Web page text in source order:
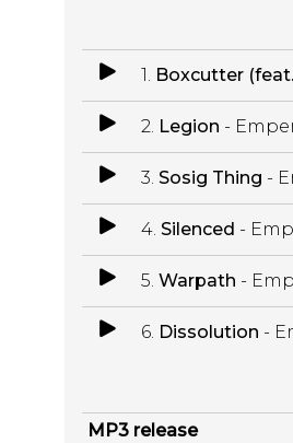
1. Boxcutter
2. Legion -
3. Sosig Thing -
4. Silenced -
5. Warpath -
6. Dissolution -
MP3 release